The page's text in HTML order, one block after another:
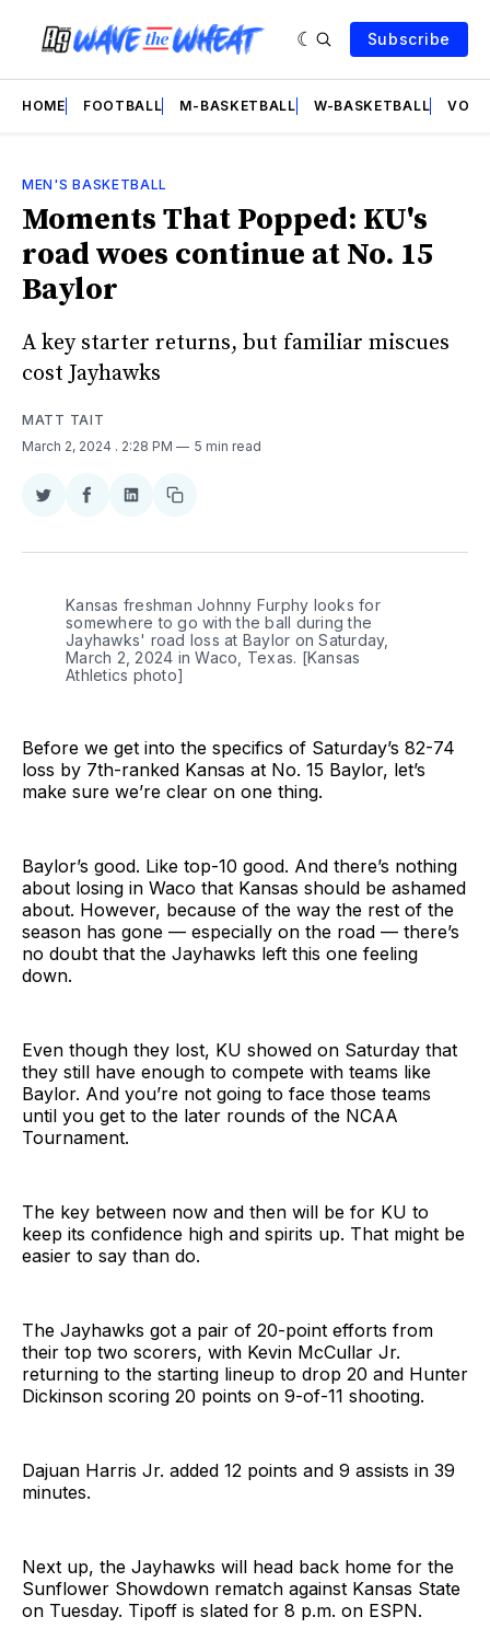
Subscribe
HOME FOOTBALL M-BASKETBALL W-BASKETBALL
MEN'S BASKETBALL
Moments That Popped: KU's
road woes continue at No. 15
Baylor
A key starter returns, but familiar miscues
cost Jayhawks
MATT TAIT
March 2, 2024 . 2:28 PM 5 min read
Share
Twitter
Share
Facebook
Share
LinkedIn
Copy
Kansas freshman Johnny Furphy looks for
somewhere to go with the ball during the
Jayhawks' road loss at Baylor on Saturday,
March 2, 2024 in Waco, Texas. [Kansas
Athletics photo]
Before we get into the specifics of Saturday’s 82-74
loss by 7th-ranked Kansas at No. 15 Baylor, let’s
make sure we’re clear on one thing.
Baylor’s good. Like top-10 good. And there’s nothing
about losing in Waco that Kansas should be ashamed
about. However, because of the way the rest of the
season has gone — especially on the road — there’s
no doubt that the Jayhawks left this one feeling
down.
Even though they lost, KU showed on Saturday that
they still have enough to compete with teams like
Baylor. And you’re not going to face those teams
until you get to the later rounds of the NCAA
Tournament.
The key between now and then will be for KU to
keep its confidence high and spirits up. That might be
easier to say than do.
The Jayhawks got a pair of 20-point efforts from
their top two scorers, with Kevin McCullar Jr.
returning to the starting lineup to drop 20 and Hunter
Dickinson scoring 20 points on 9-of-11 shooting.
Dajuan Harris Jr. added 12 points and 9 assists in 39
minutes.
Next up, the Jayhawks will head back home for the
Sunflower Showdown rematch against Kansas State
on Tuesday. Tipoff is slated for 8 p.m. on ESPN.